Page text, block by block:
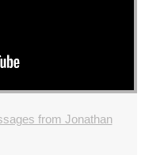
from Jonathan